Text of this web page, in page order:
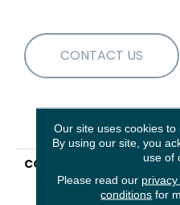
CONTACT US
PRODUCT
COLLECTION
Our site uses cookies to
By using our site, you
use of
Please read our
conditions for